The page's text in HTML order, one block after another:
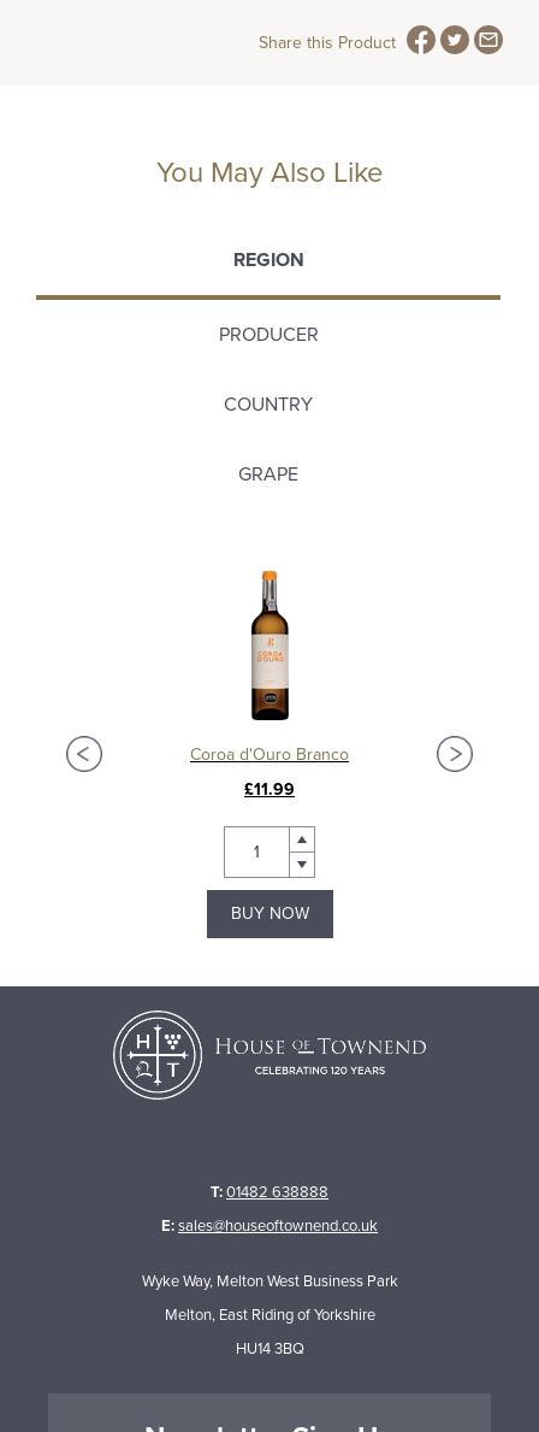
Share this Product
You May Also Like
REGION
PRODUCER
COUNTRY
GRAPE
Coroa d'Ouro Branco
£11.99
BUY NOW
T:01482 638888
E:sales@houseoftownend.co.uk
Wyke Way, Melton West Business Park
Melton, East Riding of Yorkshire
HU14 3BQ